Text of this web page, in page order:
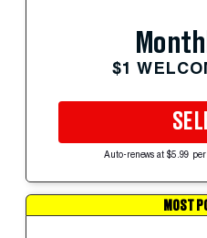
$1
Auto-renews at $5.99
MOST